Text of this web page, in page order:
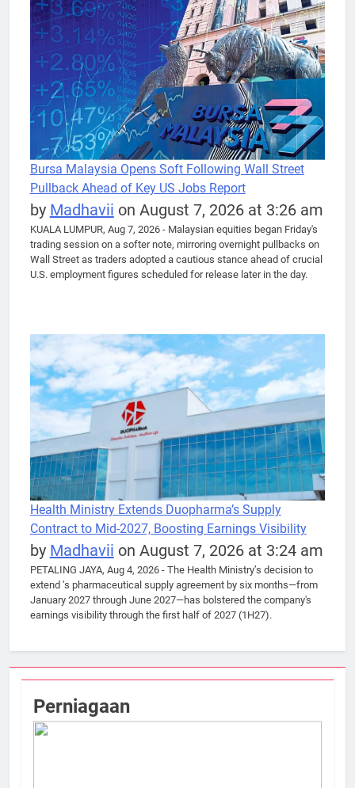
Bursa Malaysia Opens Soft Following Wall Street
Pullback Ahead of Key US Jobs Report
by Madhavii on August 7, 2026 at 3:26 am
KUALA LUMPUR, Aug 7, 2026 - Malaysian equities began Friday's
trading session on a softer note, mirroring overnight pullbacks on
Wall Street as traders adopted a cautious stance ahead of crucial
U.S. employment figures scheduled for release later in the day.
Health Ministry Extends Duopharma’s Supply
Contract to Mid-2027, Boosting Earnings Visibility
by Madhavii on August 7, 2026 at 3:24 am
PETALING JAYA, Aug 4, 2026 - The Health Ministry’s decision to
extend ’s pharmaceutical supply agreement by six months—from
January 2027 through June 2027—has bolstered the company's
earnings visibility through the first half of 2027 (1H27).
Perniagaan